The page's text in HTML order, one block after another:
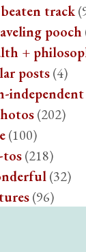
track
pooch
+
posts(4)
independent
(202)
(100)
tos(218)
(32)
(96)